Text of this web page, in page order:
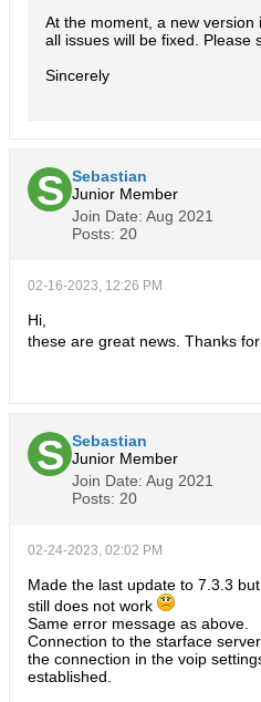
At the moment, a new
all issues will be fixed. Please
Sincerely
Sebastian
Junior Member
Join Date: Aug 2021
Posts: 20
02-16-2023, 12:26 PM
Hi,
these are great news. Thanks
Sebastian
Junior Member
Join Date: Aug 2021
Posts: 20
02-24-2023, 02:02 PM
Made the last update to 7.3.3
still does not work
Same error message as above.
Connection to the starface
the connection in the voip
established.